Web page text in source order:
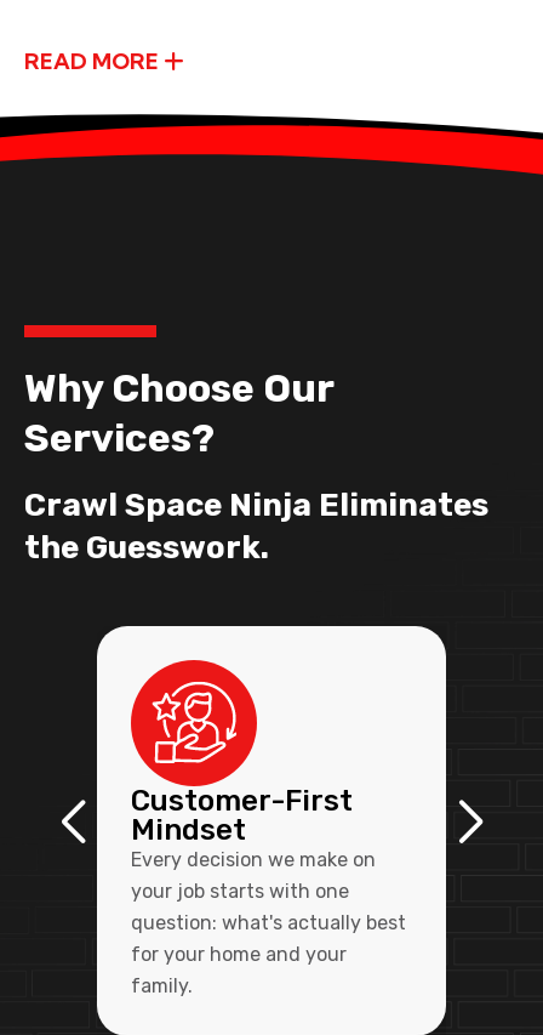
READ MORE
Why Choose Our
Services?
Crawl Space Ninja Eliminates
the Guesswork.
Customer-First
Mindset
Every decision we make on
your job starts with one
question: what's actually best
for your home and your
family.